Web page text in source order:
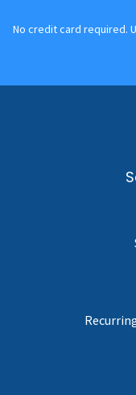
No credit card required.